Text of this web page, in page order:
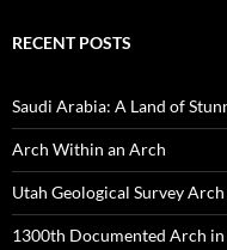
RECENT POSTS
Saudi Arabia: A Land of
Arch Within an Arch
Utah Geological Survey
1300th Documented Arch in